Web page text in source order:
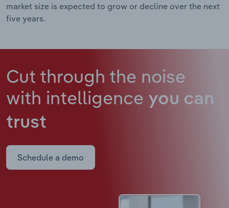
market size is expected to grow or decline over the next
five years.
Cut through the noise
with intelligence you can
trust
Schedule a demo